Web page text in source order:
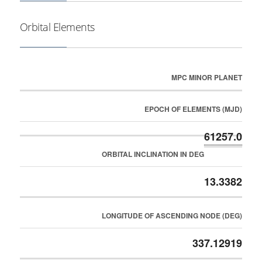
Orbital Elements
MPC MINOR PLANET
EPOCH OF ELEMENTS (MJD)
61257.0
ORBITAL INCLINATION IN DEG
13.3382
LONGITUDE OF ASCENDING NODE (DEG)
337.12919